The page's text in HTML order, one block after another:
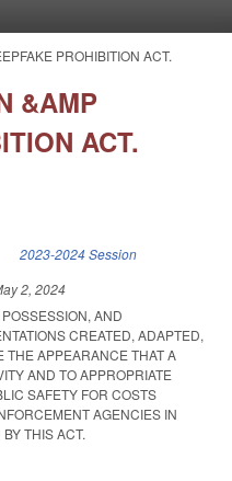
PROHIBITION ACT.
&AMP
ACT.
2023-2024 Session
2, 2024
AND
CREATED, ADAPTED,
THE APPEARANCE THAT A
AND TO APPROPRIATE
SAFETY FOR COSTS
AGENCIES IN
THIS ACT.